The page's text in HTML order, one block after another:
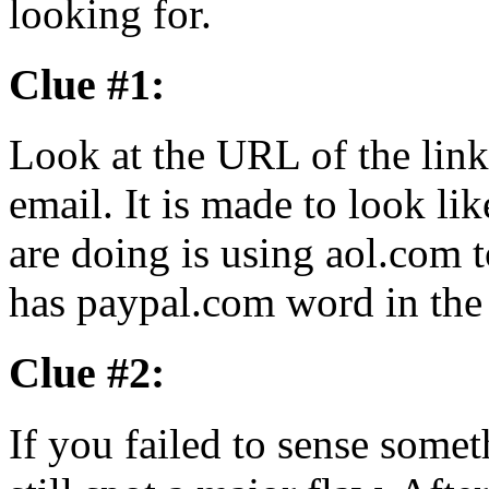
looking for.
Clue #1:
Look at the URL of the
email. It is made to look
are doing is using aol.com
has paypal.com word in
Clue #2:
If you failed to sense